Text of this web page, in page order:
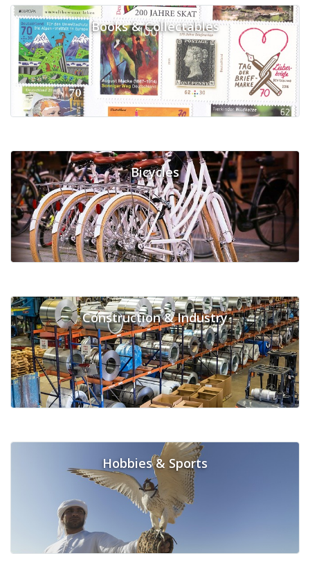
Books & Collectables
Bicycles
Construction & Industry
Hobbies & Sports